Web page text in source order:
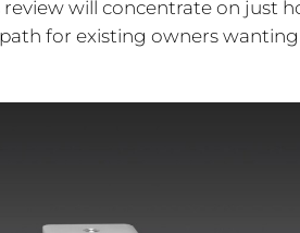
will concentrate on just
for existing owners